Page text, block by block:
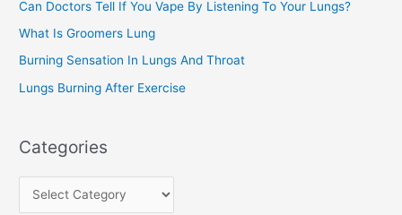
r
:
Can Doctors Tell If You Vape By Listening To Your Lungs?
What Is Groomers Lung
Burning Sensation In Lungs And Throat
Lungs Burning After Exercise
Categories